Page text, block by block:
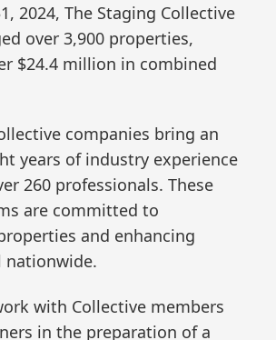
2024, The Staging Collective
over 3,900 properties,
$24.4 million in combined
companies bring an
years of industry experience
260 professionals. These
are committed to
and enhancing
nationwide.
with Collective members
in the preparation of a